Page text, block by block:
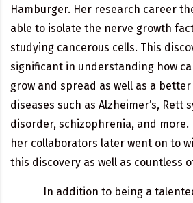
Hamburger. Her research career
able to isolate the nerve growth
studying cancerous cells. This
significant in understanding how
grow and spread as well as a
diseases such as Alzheimer’s, Rett
disorder, schizophrenia, and more.
her collaborators later went on to
this discovery as well as countless
In addition to being a talented